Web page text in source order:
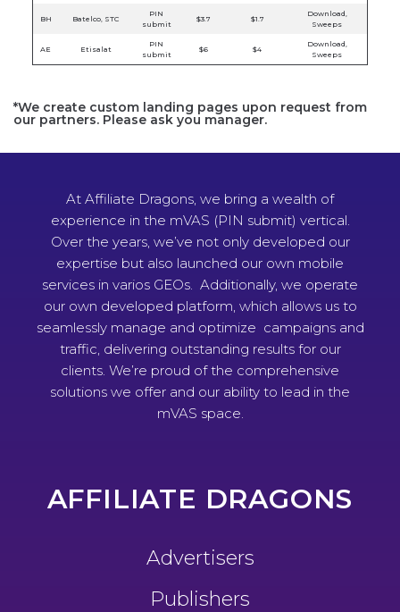
BH Batelco, STC
PIN
submit
$3.7 $1.7
Download,
Sweeps
AE Etisalat
PIN
submit
$6 $4
Download,
Sweeps
*We create custom landing pages upon request from
our partners. Please ask you manager.
At Affiliate Dragons, we bring a wealth of
experience in the mVAS (PIN submit) vertical.
Over the years, we’ve not only developed our
expertise but also launched our own mobile
services in varios GEOs. Additionally, we operate
our own developed platform, which allows us to
seamlessly manage and optimize campaigns and
traffic, delivering outstanding results for our
clients. We’re proud of the comprehensive
solutions we offer and our ability to lead in the
mVAS space.
AFFILIATE DRAGONS
Advertisers
Publishers